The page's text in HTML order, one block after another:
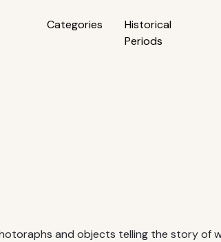
Categories
Historical
Periods
and objects telling the story of